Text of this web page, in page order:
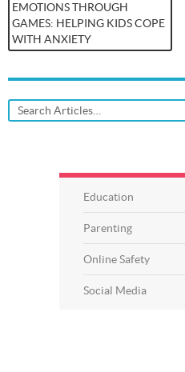
EMOTIONS THROUGH
GAMES: HELPING KIDS COPE
WITH ANXIETY
Education
Parenting
Online Safety
Social Media